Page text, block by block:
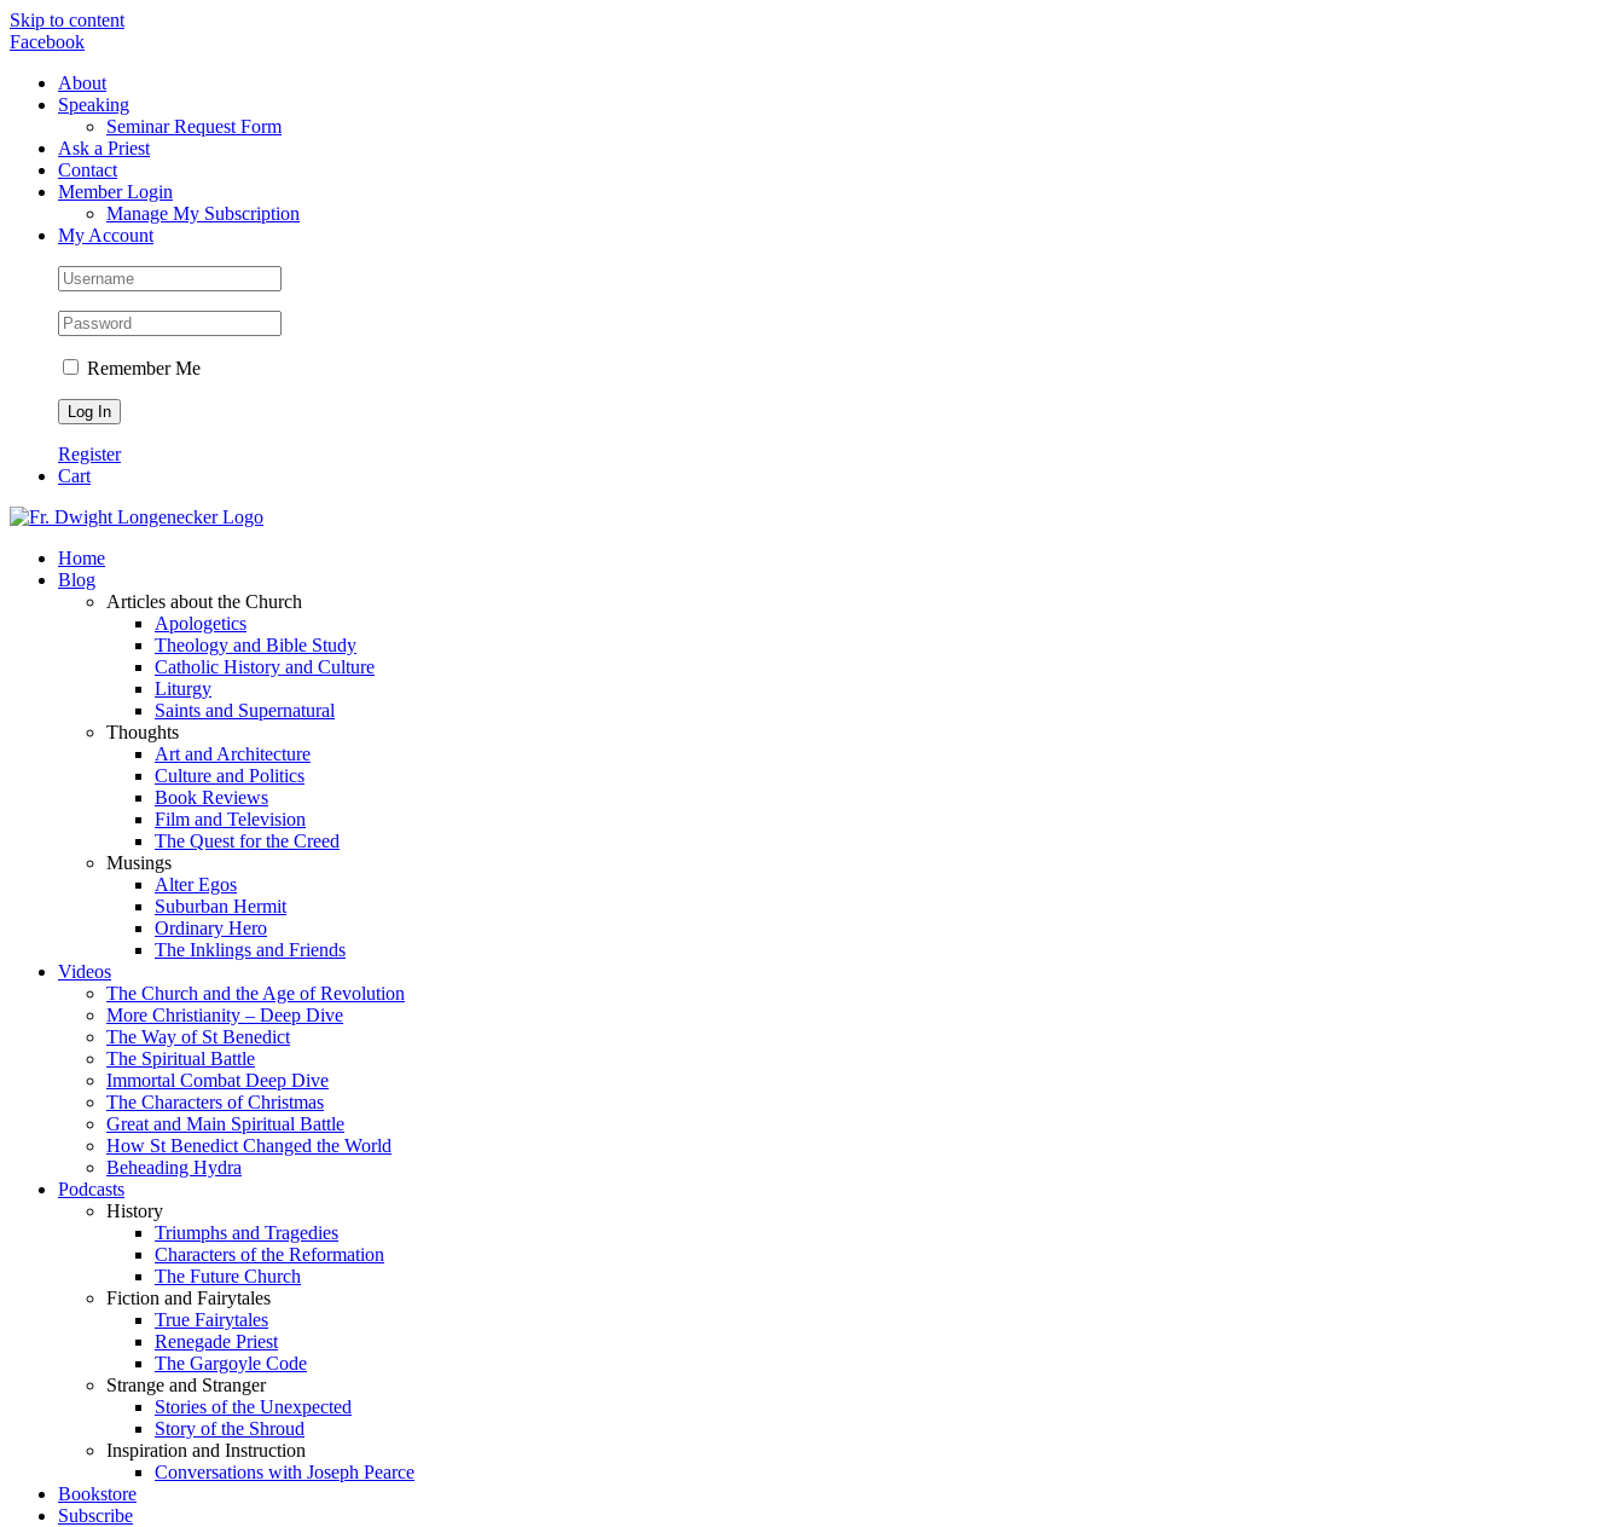
Skip to content
Facebook
About
Speaking
Seminar Request Form
Ask a Priest
Contact
Member Login
Manage My Subscription
My Account
Remember Me
Register
Cart
Home
Blog
Articles about the Church
Apologetics
Theology and Bible Study
Catholic History and Culture
Liturgy
Saints and Supernatural
Thoughts
Art and Architecture
Culture and Politics
Book Reviews
Film and Television
The Quest for the Creed
Musings
Alter Egos
Suburban Hermit
Ordinary Hero
The Inklings and Friends
Videos
The Church and the Age of Revolution
More Christianity – Deep Dive
The Way of St Benedict
The Spiritual Battle
Immortal Combat Deep Dive
The Characters of Christmas
Great and Main Spiritual Battle
How St Benedict Changed the World
Beheading Hydra
Podcasts
History
Triumphs and Tragedies
Characters of the Reformation
The Future Church
Fiction and Fairytales
True Fairytales
Renegade Priest
The Gargoyle Code
Strange and Stranger
Stories of the Unexpected
Story of the Shroud
Inspiration and Instruction
Conversations with Joseph Pearce
Bookstore
Subscribe